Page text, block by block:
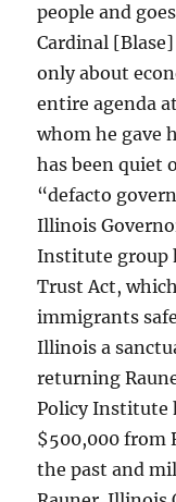
people and
Cardinal
only about
entire agenda
whom he gave
has been quiet
“defacto
Illinois
Institute group
Trust Act,
immigrants
Illinois a
returning
Policy Institute
$500,000 from
the past and